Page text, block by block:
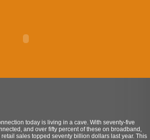
today is living in a cave. With seventy-five
and over fifty percent of these on broadband,
sales topped seventy billion dollars last year. This